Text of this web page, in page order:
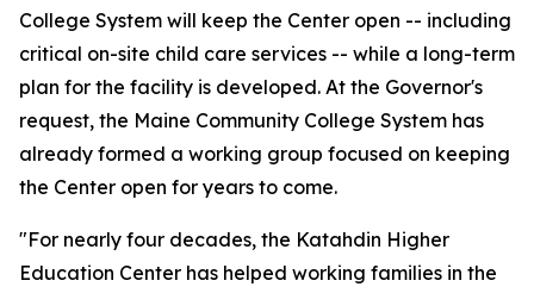
College System will keep the Center open -- including
critical on-site child care services -- while a long-term
plan for the facility is developed. At the Governor's
request, the Maine Community College System has
already formed a working group focused on keeping
the Center open for years to come.
"For nearly four decades, the Katahdin Higher
Education Center has helped working families in the